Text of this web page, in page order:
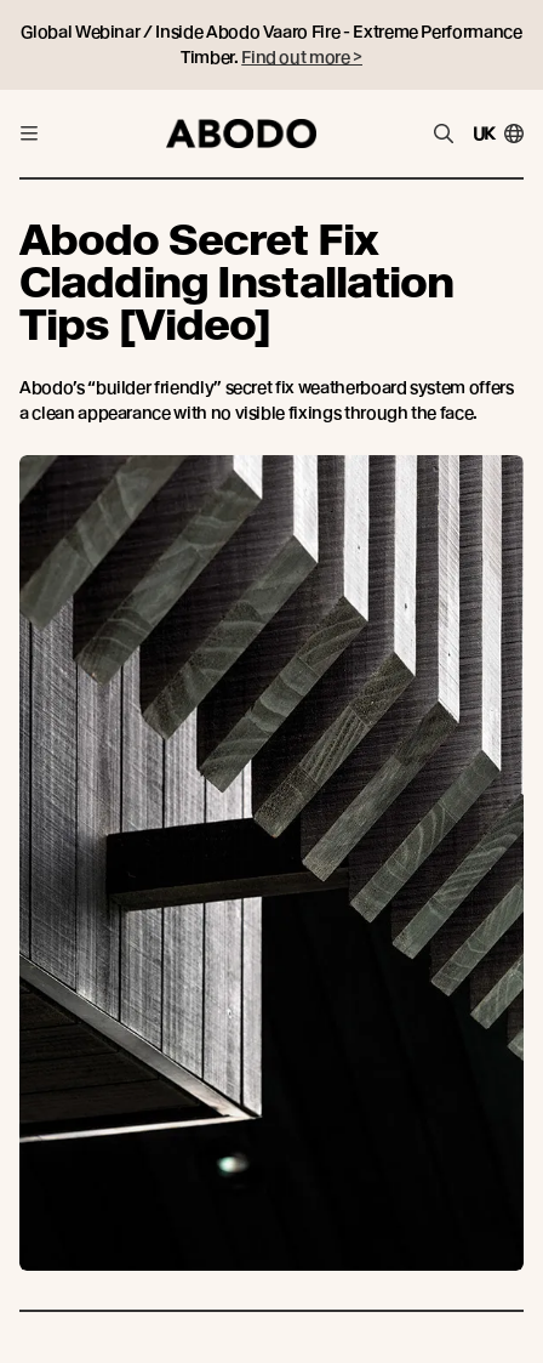
Global Webinar / Inside Abodo Vaaro Fire - Extreme Performance
Timber. Find out more >
UK
Abodo Secret Fix
Cladding Installation
Tips [Video]
Abodo’s “builder friendly” secret fix weatherboard system offers
a clean appearance with no visible fixings through the face.